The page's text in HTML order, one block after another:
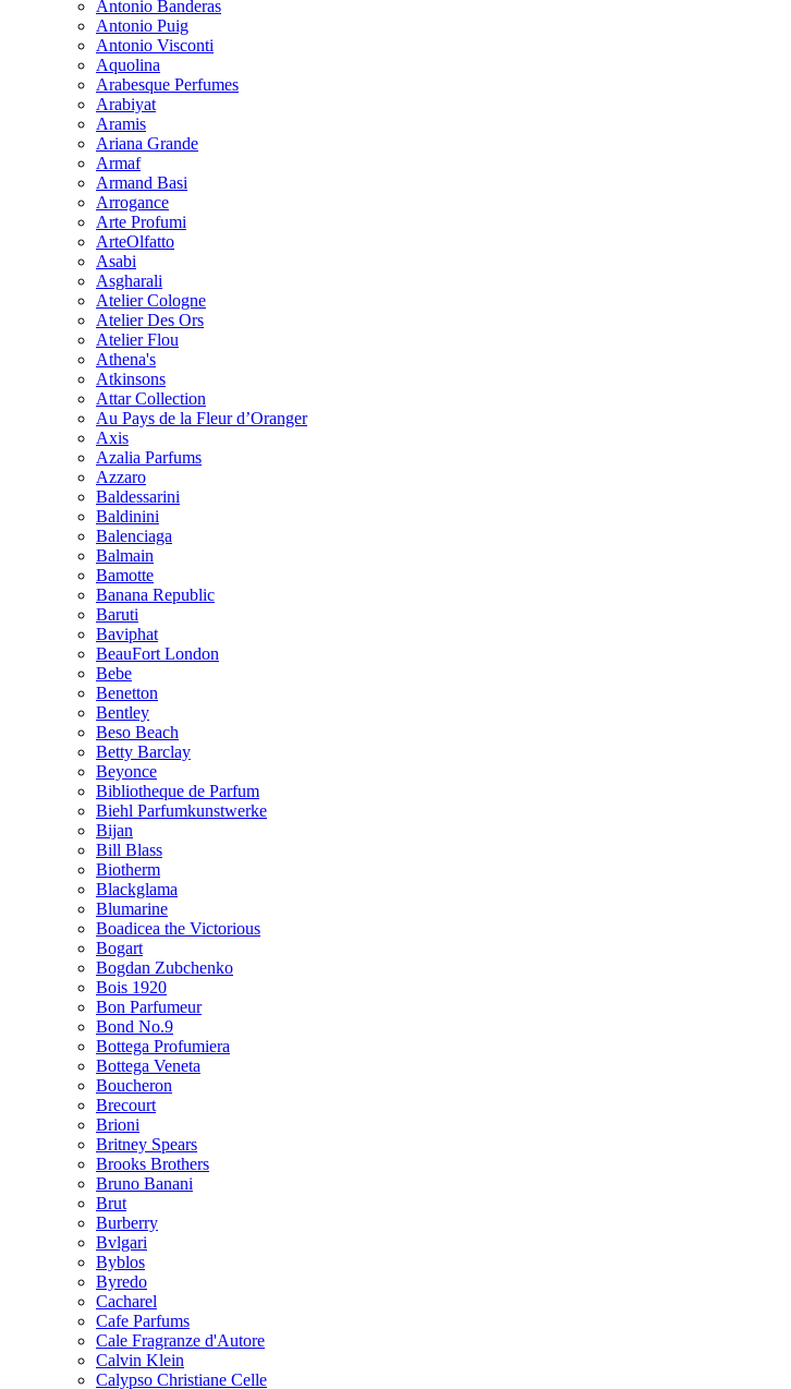
Antonio Banderas
Antonio Puig
Antonio Visconti
Aquolina
Arabesque Perfumes
Arabiyat
Aramis
Ariana Grande
Armaf
Armand Basi
Arrogance
Arte Profumi
ArteOlfatto
Asabi
Asgharali
Atelier Cologne
Atelier Des Ors
Atelier Flou
Athena's
Atkinsons
Attar Collection
Au Pays de la Fleur d’Oranger
Axis
Azalia Parfums
Azzaro
Baldessarini
Baldinini
Balenciaga
Balmain
Bamotte
Banana Republic
Baruti
Baviphat
BeauFort London
Bebe
Benetton
Bentley
Beso Beach
Betty Barclay
Beyonce
Bibliotheque de Parfum
Biehl Parfumkunstwerke
Bijan
Bill Blass
Biotherm
Blackglama
Blumarine
Boadicea the Victorious
Bogart
Bogdan Zubchenko
Bois 1920
Bon Parfumeur
Bond No.9
Bottega Profumiera
Bottega Veneta
Boucheron
Brecourt
Brioni
Britney Spears
Brooks Brothers
Bruno Banani
Brut
Burberry
Bvlgari
Byblos
Byredo
Cacharel
Cafe Parfums
Cale Fragranze d'Autore
Calvin Klein
Calypso Christiane Celle